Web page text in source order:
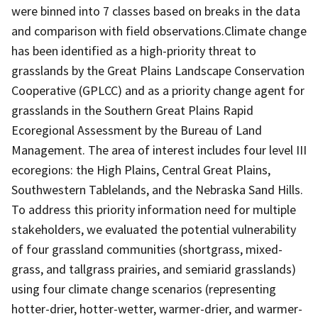
were binned into 7 classes based on breaks in the data
and comparison with field observations.Climate change
has been identified as a high-priority threat to
grasslands by the Great Plains Landscape Conservation
Cooperative (GPLCC) and as a priority change agent for
grasslands in the Southern Great Plains Rapid
Ecoregional Assessment by the Bureau of Land
Management. The area of interest includes four level III
ecoregions: the High Plains, Central Great Plains,
Southwestern Tablelands, and the Nebraska Sand Hills.
To address this priority information need for multiple
stakeholders, we evaluated the potential vulnerability
of four grassland communities (shortgrass, mixed-
grass, and tallgrass prairies, and semiarid grasslands)
using four climate change scenarios (representing
hotter-drier, hotter-wetter, warmer-drier, and warmer-